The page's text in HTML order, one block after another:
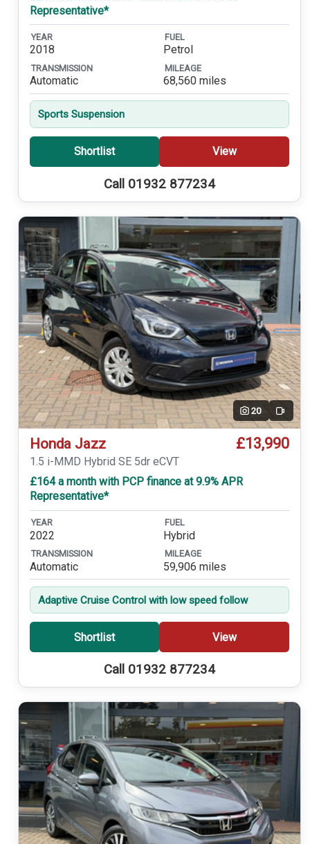
Representative*
YEAR
2018
FUEL
Petrol
TRANSMISSION
Automatic
MILEAGE
68,560 miles
Sports Suspension
Shortlist View
Call 01932 877234
20 Video
Honda Jazz £13,990
1.5 i-MMD Hybrid SE 5dr eCVT
£164 a month with PCP finance at 9.9% APR
Representative*
YEAR
2022
FUEL
Hybrid
TRANSMISSION
Automatic
MILEAGE
59,906 miles
Adaptive Cruise Control with low speed follow
Shortlist View
Call 01932 877234